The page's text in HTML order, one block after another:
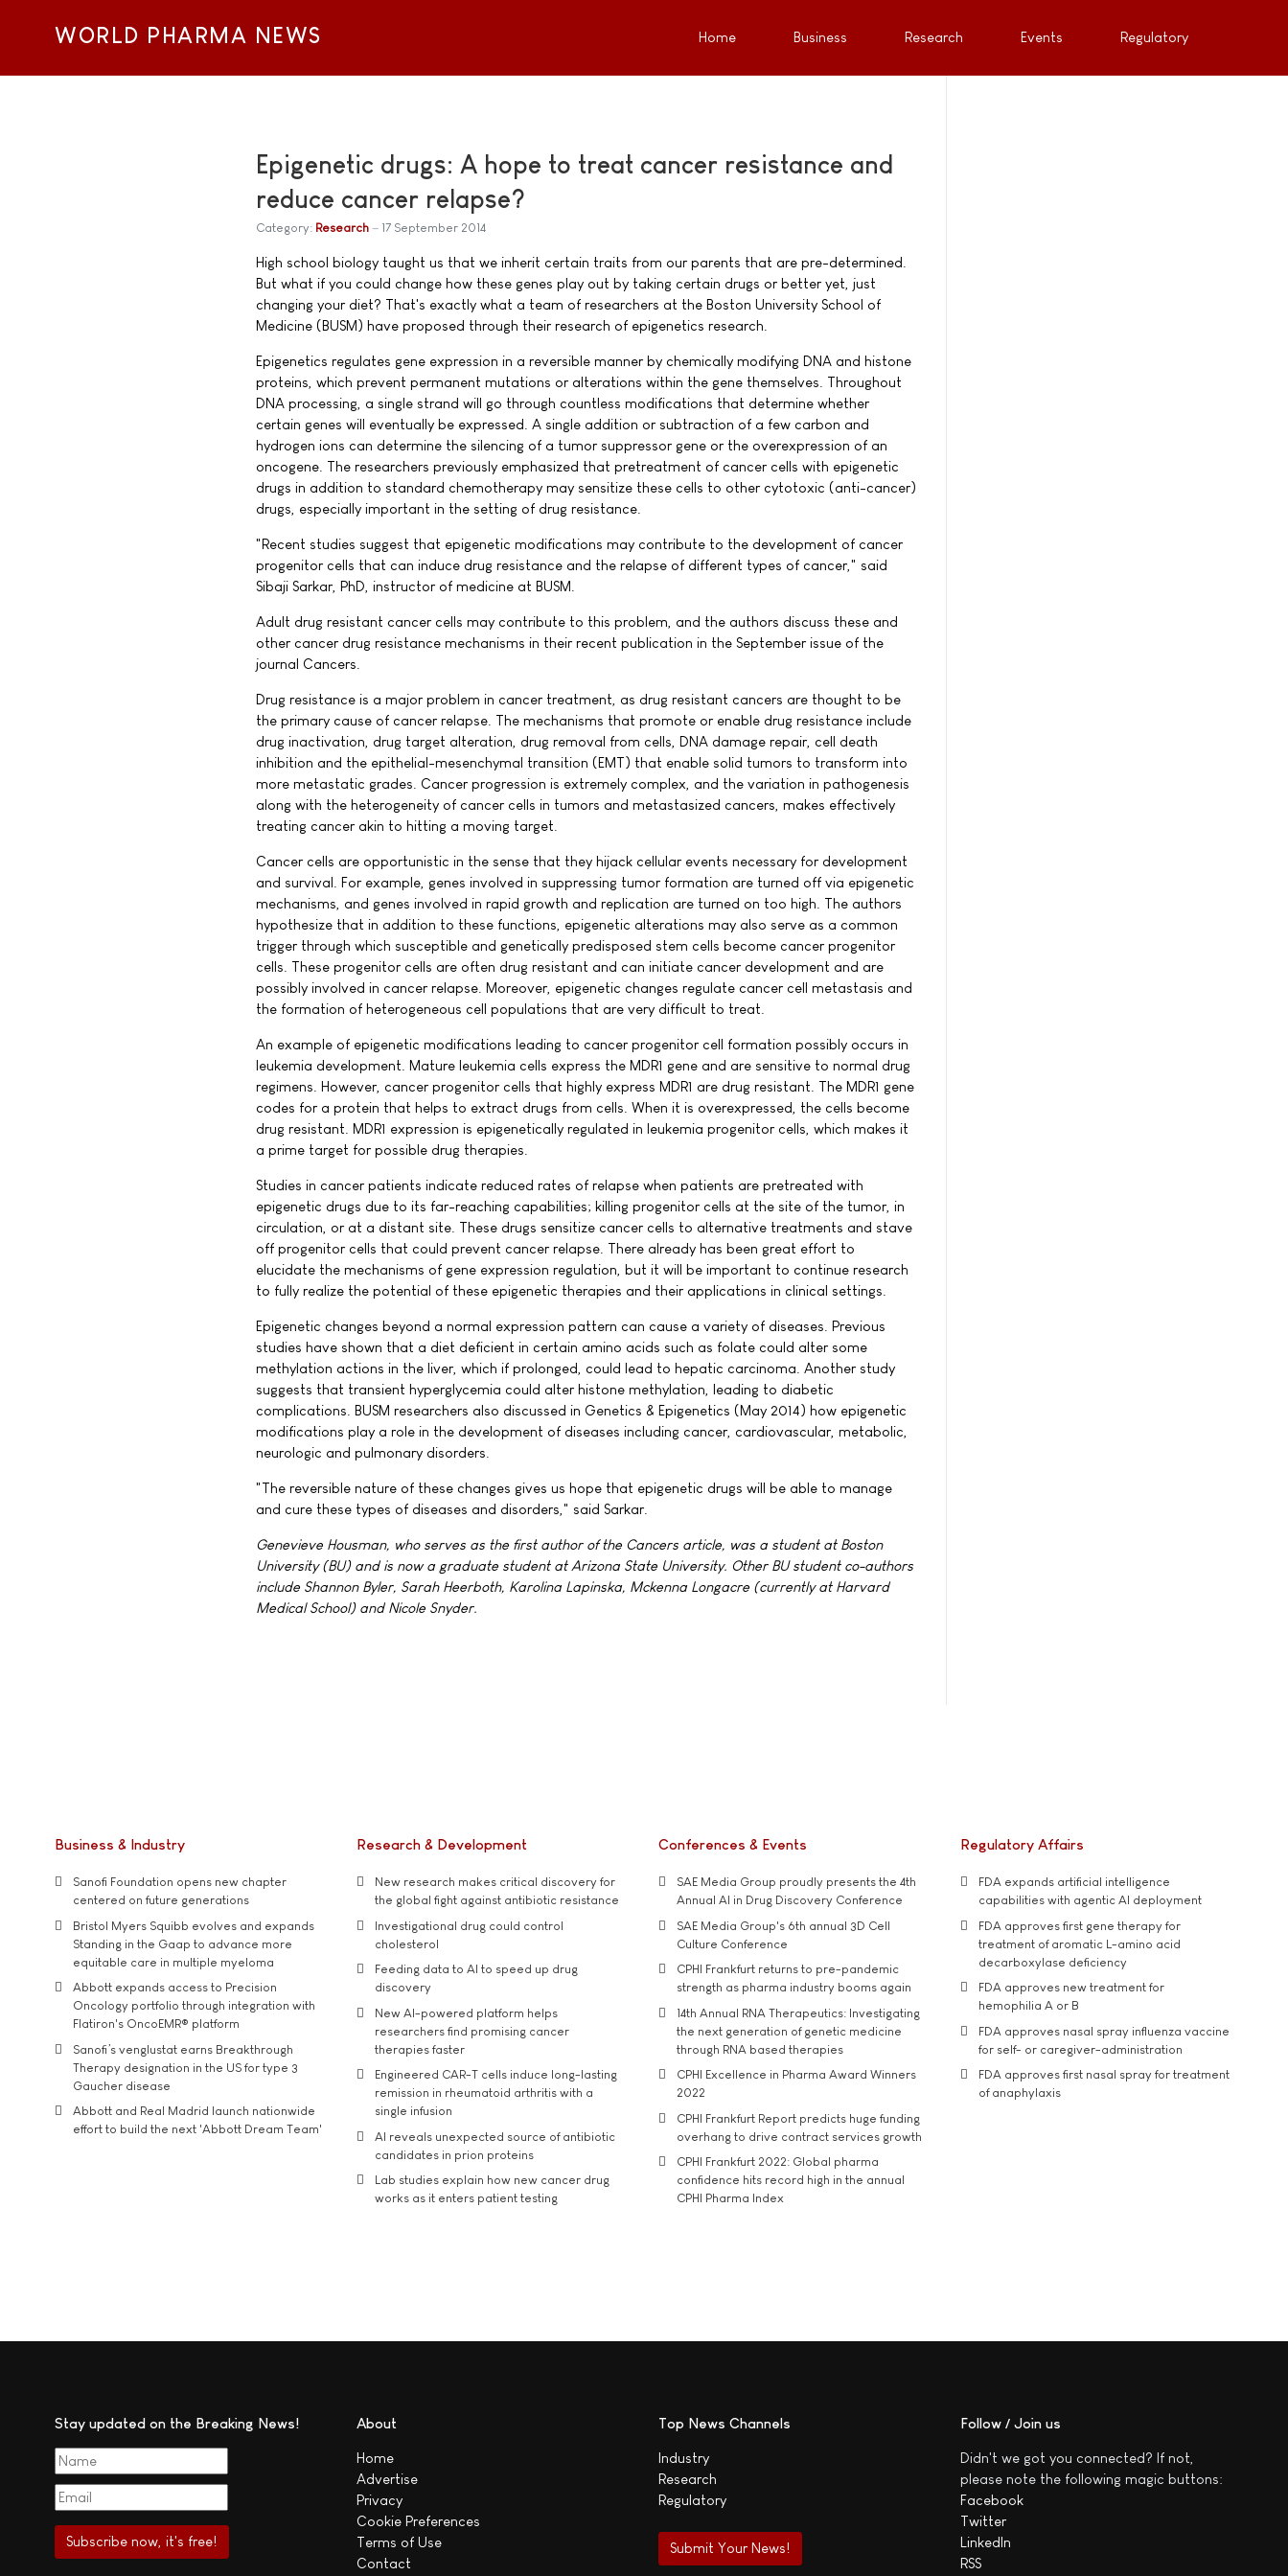
WORLD PHARMA NEWS Home Business Research Events Regulatory
Epigenetic drugs: A hope to treat cancer resistance and
reduce cancer relapse?
Category: Research 17 September 2014
High school biology taught us that we inherit certain traits from our parents that are pre-determined.
But what if you could change how these genes play out by taking certain drugs or better yet, just
changing your diet? That's exactly what a team of researchers at the Boston University School of
Medicine (BUSM) have proposed through their research of epigenetics research.
Epigenetics regulates gene expression in a reversible manner by chemically modifying DNA and histone
proteins, which prevent permanent mutations or alterations within the gene themselves. Throughout
DNA processing, a single strand will go through countless modifications that determine whether
certain genes will eventually be expressed. A single addition or subtraction of a few carbon and
hydrogen ions can determine the silencing of a tumor suppressor gene or the overexpression of an
oncogene. The researchers previously emphasized that pretreatment of cancer cells with epigenetic
drugs in addition to standard chemotherapy may sensitize these cells to other cytotoxic (anti-cancer)
drugs, especially important in the setting of drug resistance.
"Recent studies suggest that epigenetic modifications may contribute to the development of cancer
progenitor cells that can induce drug resistance and the relapse of different types of cancer," said
Sibaji Sarkar, PhD, instructor of medicine at BUSM.
Adult drug resistant cancer cells may contribute to this problem, and the authors discuss these and
other cancer drug resistance mechanisms in their recent publication in the September issue of the
journal Cancers.
Drug resistance is a major problem in cancer treatment, as drug resistant cancers are thought to be
the primary cause of cancer relapse. The mechanisms that promote or enable drug resistance include
drug inactivation, drug target alteration, drug removal from cells, DNA damage repair, cell death
inhibition and the epithelial-mesenchymal transition (EMT) that enable solid tumors to transform into
more metastatic grades. Cancer progression is extremely complex, and the variation in pathogenesis
along with the heterogeneity of cancer cells in tumors and metastasized cancers, makes effectively
treating cancer akin to hitting a moving target.
Cancer cells are opportunistic in the sense that they hijack cellular events necessary for development
and survival. For example, genes involved in suppressing tumor formation are turned off via epigenetic
mechanisms, and genes involved in rapid growth and replication are turned on too high. The authors
hypothesize that in addition to these functions, epigenetic alterations may also serve as a common
trigger through which susceptible and genetically predisposed stem cells become cancer progenitor
cells. These progenitor cells are often drug resistant and can initiate cancer development and are
possibly involved in cancer relapse. Moreover, epigenetic changes regulate cancer cell metastasis and
the formation of heterogeneous cell populations that are very difficult to treat.
An example of epigenetic modifications leading to cancer progenitor cell formation possibly occurs in
leukemia development. Mature leukemia cells express the MDR1 gene and are sensitive to normal drug
regimens. However, cancer progenitor cells that highly express MDR1 are drug resistant. The MDR1 gene
codes for a protein that helps to extract drugs from cells. When it is overexpressed, the cells become
drug resistant. MDR1 expression is epigenetically regulated in leukemia progenitor cells, which makes it
a prime target for possible drug therapies.
Studies in cancer patients indicate reduced rates of relapse when patients are pretreated with
epigenetic drugs due to its far-reaching capabilities; killing progenitor cells at the site of the tumor, in
circulation, or at a distant site. These drugs sensitize cancer cells to alternative treatments and stave
off progenitor cells that could prevent cancer relapse. There already has been great effort to
elucidate the mechanisms of gene expression regulation, but it will be important to continue research
to fully realize the potential of these epigenetic therapies and their applications in clinical settings.
Epigenetic changes beyond a normal expression pattern can cause a variety of diseases. Previous
studies have shown that a diet deficient in certain amino acids such as folate could alter some
methylation actions in the liver, which if prolonged, could lead to hepatic carcinoma. Another study
suggests that transient hyperglycemia could alter histone methylation, leading to diabetic
complications. BUSM researchers also discussed in Genetics & Epigenetics (May 2014) how epigenetic
modifications play a role in the development of diseases including cancer, cardiovascular, metabolic,
neurologic and pulmonary disorders.
"The reversible nature of these changes gives us hope that epigenetic drugs will be able to manage
and cure these types of diseases and disorders," said Sarkar.
Genevieve Housman, who serves as the first author of the Cancers article, was a student at Boston
University (BU) and is now a graduate student at Arizona State University. Other BU student co-authors
include Shannon Byler, Sarah Heerboth, Karolina Lapinska, Mckenna Longacre (currently at Harvard
Medical School) and Nicole Snyder.
Business & Industry
Sanofi Foundation opens new chapter
centered on future generations
Bristol Myers Squibb evolves and expands
Standing in the Gaap to advance more
equitable care in multiple myeloma
Abbott expands access to Precision
Oncology portfolio through integration with
Flatiron's OncoEMR® platform
Sanofi’s venglustat earns Breakthrough
Therapy designation in the US for type 3
Gaucher disease
Abbott and Real Madrid launch nationwide
effort to build the next 'Abbott Dream Team'
Research & Development
New research makes critical discovery for
the global fight against antibiotic resistance
Investigational drug could control
cholesterol
Feeding data to AI to speed up drug
discovery
New AI-powered platform helps
researchers find promising cancer
therapies faster
Engineered CAR-T cells induce long-lasting
remission in rheumatoid arthritis with a
single infusion
AI reveals unexpected source of antibiotic
candidates in prion proteins
Lab studies explain how new cancer drug
works as it enters patient testing
Conferences & Events
SAE Media Group proudly presents the 4th
Annual AI in Drug Discovery Conference
SAE Media Group's 6th annual 3D Cell
Culture Conference
CPHI Frankfurt returns to pre-pandemic
strength as pharma industry booms again
14th Annual RNA Therapeutics: Investigating
the next generation of genetic medicine
through RNA based therapies
CPHI Excellence in Pharma Award Winners
2022
CPHI Frankfurt Report predicts huge funding
overhang to drive contract services growth
CPHI Frankfurt 2022: Global pharma
confidence hits record high in the annual
CPHI Pharma Index
Regulatory Affairs
FDA expands artificial intelligence
capabilities with agentic AI deployment
FDA approves first gene therapy for
treatment of aromatic L-amino acid
decarboxylase deficiency
FDA approves new treatment for
hemophilia A or B
FDA approves nasal spray influenza vaccine
for self- or caregiver-administration
FDA approves first nasal spray for treatment
of anaphylaxis
Stay updated on the Breaking News! About
Home
Advertise
Privacy
Cookie Preferences
Terms of Use
Contact
Top News Channels
Industry
Research
Regulatory
Submit Your News!
Follow / Join us
Didn't we got you connected? If not,
please note the following magic buttons:
Facebook
Twitter
LinkedIn
RSS